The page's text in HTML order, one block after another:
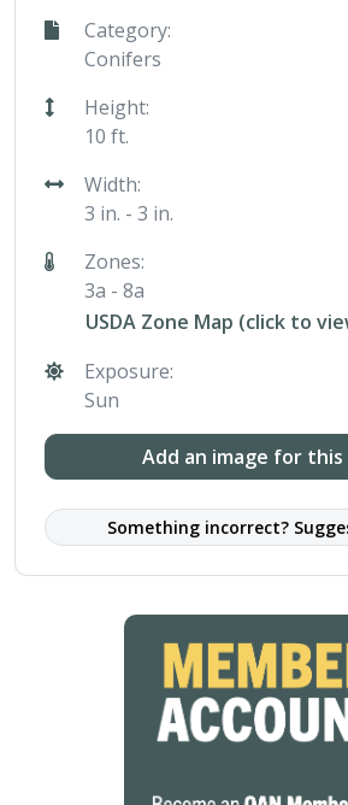
Category:
Conifers
Height:
10 ft.
Width:
3 in. - 3 in.
Zones:
3a - 8a
USDA Zone Map (click to
Exposure:
Sun
Add an image for
Something incorrect?